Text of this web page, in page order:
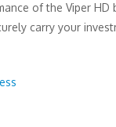
of the Viper HD
carry your